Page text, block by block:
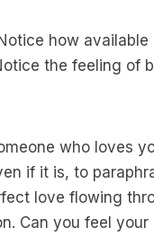
how
the feeling of
who loves
if it is, to
love flowing
Can you feel your